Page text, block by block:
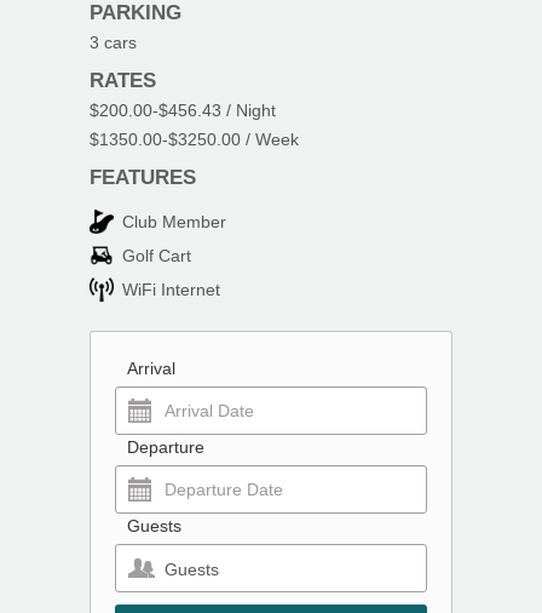
PARKING
3 cars
RATES
$200.00-$456.43 / Night
$1350.00-$3250.00 / Week
FEATURES
Club Member
Golf Cart
WiFi Internet
Arrival
Departure
Guests
Guests